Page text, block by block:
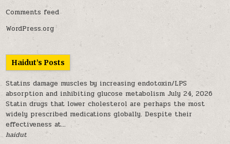
Comments feed
WordPress.org
Haidut’s Posts
Statins damage muscles by increasing endotoxin/LPS
absorption and inhibiting glucose metabolism July 24, 2026
Statin drugs that lower cholesterol are perhaps the most
widely prescribed medications globally. Despite their
effectiveness at...
haidut